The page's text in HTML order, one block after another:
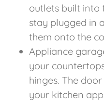
outlets built into
stay plugged in
them onto the
Appliance
your
hinges. The
your kitchen